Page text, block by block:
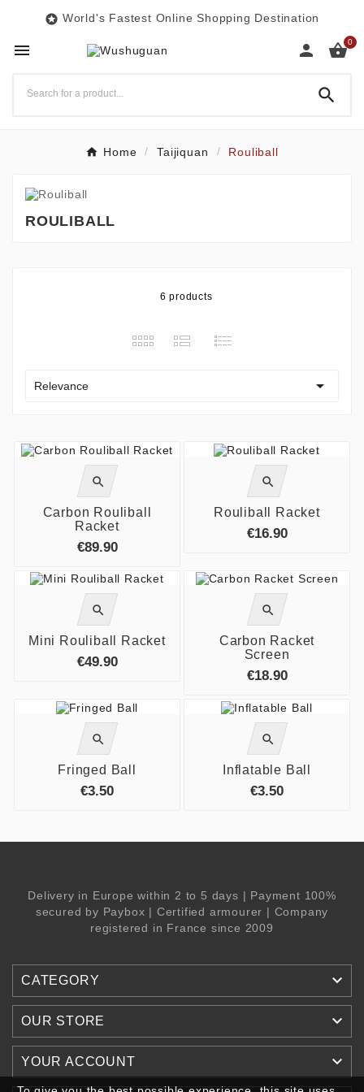
 World's Fastest Online Shopping Destination
  0

Home Taijiquan Rouliball
ROULIBALL
6 products
Relevance 

Carbon Rouliball
Racket
€89.90

Rouliball Racket
€16.90

Mini Rouliball Racket
€49.90

Carbon Racket
Screen
€18.90

Fringed Ball
€3.50

Inflatable Ball
€3.50
Delivery in Europe within 2 to 5 days | Payment 100%
secured by Paybox | Certified armourer | Company
registered in France since 2009
CATEGORY 
OUR STORE 
YOUR ACCOUNT 